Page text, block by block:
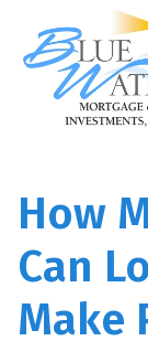
How
Can
Make